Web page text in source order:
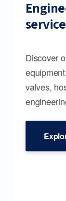
Discover
valves,